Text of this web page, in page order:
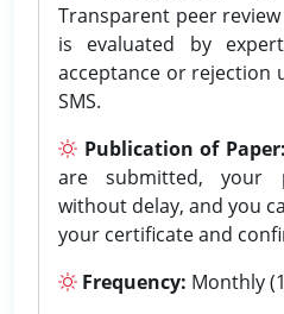
Transparent peer
is evaluated by
acceptance or rejection
SMS.
Publication of Paper:
are submitted, your
without delay, and you
your certificate and
Frequency: Monthly